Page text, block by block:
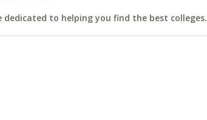
to helping you find the best colleges.